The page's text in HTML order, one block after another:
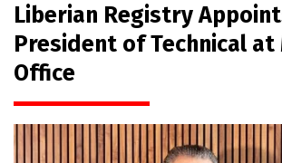
Liberian Registry
President of Technical at
Office